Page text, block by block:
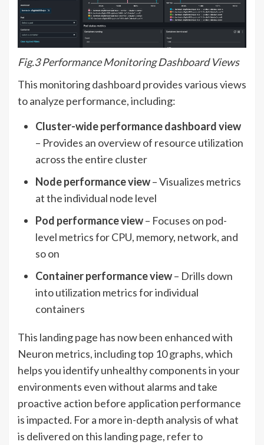
Fig.3 Performance Monitoring Dashboard Views
This monitoring dashboard provides various views
to analyze performance, including:
Cluster-wide performance dashboard view
– Provides an overview of resource utilization
across the entire cluster
Node performance view– Visualizes metrics
at the individual node level
Pod performance view– Focuses on pod-
level metrics for CPU, memory, network, and
so on
Container performance view– Drills down
into utilization metrics for individual
containers
This landing page has now been enhanced with
Neuron metrics, including top 10 graphs, which
helps you identify unhealthy components in your
environments even without alarms and take
proactive action before application performance
is impacted. For a more in-depth analysis of what
is delivered on this landing page, refer to